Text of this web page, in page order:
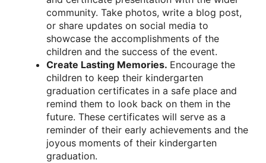
community. Take photos, write a blog post,
or share updates on social media to
showcase the accomplishments of the
children and the success of the event.
Create Lasting Memories. Encourage the
children to keep their kindergarten
graduation certificates in a safe place and
remind them to look back on them in the
future. These certificates will serve as a
reminder of their early achievements and the
joyous moments of their kindergarten
graduation.